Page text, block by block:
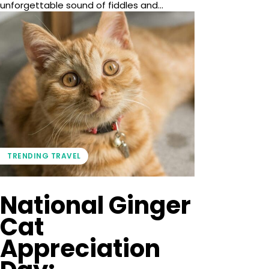
unforgettable sound of fiddles and...
TRENDING TRAVEL
National Ginger
Cat
Appreciation